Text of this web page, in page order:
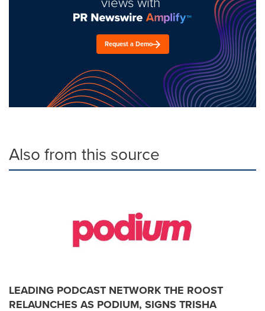
Request a Demo
Also from this source
LEADING PODCAST NETWORK THE ROOST
RELAUNCHES AS PODIUM, SIGNS TRISHA